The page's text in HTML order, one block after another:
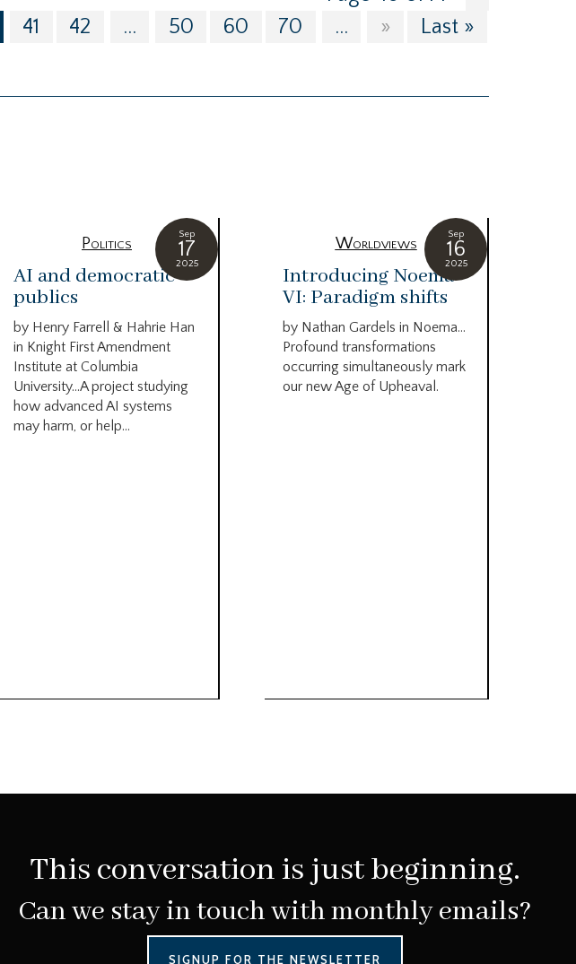
41 42 ... 50 60 70 ... » Last »
Sep
17
2025
Politics
AI and democratic
publics
by Henry Farrell & Hahrie Han
in Knight First Amendment
Institute at Columbia
University…A project studying
how advanced AI systems
may harm, or help...
Sep
16
2025
Worldviews
Introducing Noema
VI: Paradigm shifts
by Nathan Gardels in Noema…
Profound transformations
occurring simultaneously mark
our new Age of Upheaval.
This conversation is just beginning.
Can we stay in touch with monthly emails?
SIGNUP FOR THE NEWSLETTER